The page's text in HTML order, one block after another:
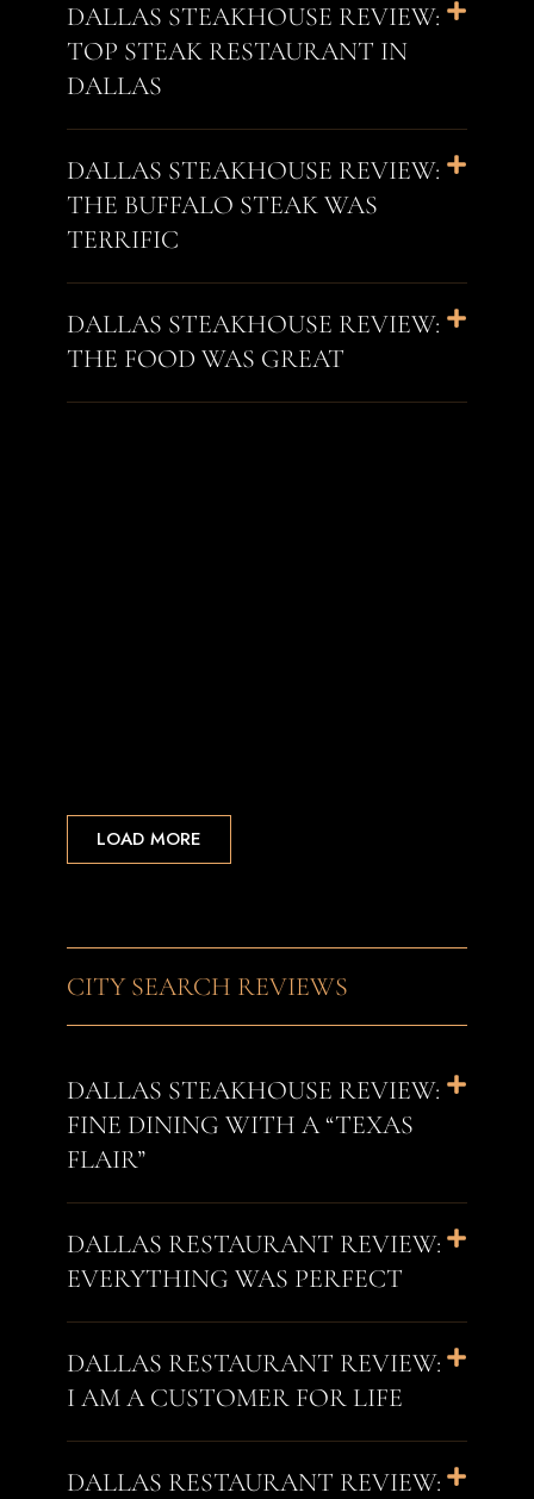
DALLAS STEAKHOUSE REVIEW:
TOP STEAK RESTAURANT IN
DALLAS
DALLAS STEAKHOUSE REVIEW:
THE BUFFALO STEAK WAS
TERRIFIC
DALLAS STEAKHOUSE REVIEW:
THE FOOD WAS GREAT
LOAD MORE
CITY SEARCH REVIEWS
DALLAS STEAKHOUSE REVIEW:
FINE DINING WITH A “TEXAS
FLAIR”
DALLAS RESTAURANT REVIEW:
EVERYTHING WAS PERFECT
DALLAS RESTAURANT REVIEW:
I AM A CUSTOMER FOR LIFE
DALLAS RESTAURANT REVIEW: